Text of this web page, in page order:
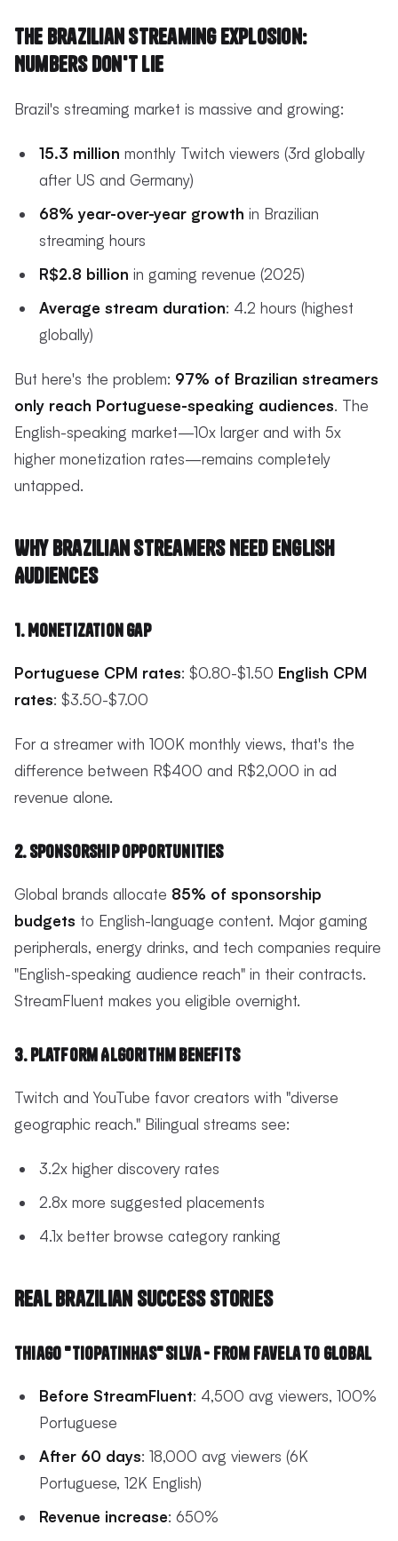
The Brazilian Streaming Explosion:
Numbers Don't Lie
Brazil's streaming market is massive and growing:
15.3 million monthly Twitch viewers (3rd globally
after US and Germany)
68% year-over-year growth in Brazilian
streaming hours
R$2.8 billion in gaming revenue (2025)
Average stream duration: 4.2 hours (highest
globally)
But here's the problem: 97% of Brazilian streamers
only reach Portuguese-speaking audiences. The
English-speaking market—10x larger and with 5x
higher monetization rates—remains completely
untapped.
Why Brazilian Streamers Need English
Audiences
1. Monetization Gap
Portuguese CPM rates: $0.80-$1.50 English CPM
rates: $3.50-$7.00
For a streamer with 100K monthly views, that's the
difference between R$400 and R$2,000 in ad
revenue alone.
2. Sponsorship Opportunities
Global brands allocate 85% of sponsorship
budgets to English-language content. Major gaming
peripherals, energy drinks, and tech companies require
"English-speaking audience reach" in their contracts.
StreamFluent makes you eligible overnight.
3. Platform Algorithm Benefits
Twitch and YouTube favor creators with "diverse
geographic reach." Bilingual streams see:
3.2x higher discovery rates
2.8x more suggested placements
4.1x better browse category ranking
Real Brazilian Success Stories
Thiago "TioPatinhas" Silva - From Favela to Global
Before StreamFluent: 4,500 avg viewers, 100%
Portuguese
After 60 days: 18,000 avg viewers (6K
Portuguese, 12K English)
Revenue increase: 650%